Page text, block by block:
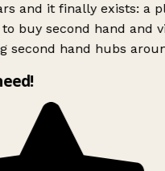
and it finally exists: a
buy second hand and
second hand hubs